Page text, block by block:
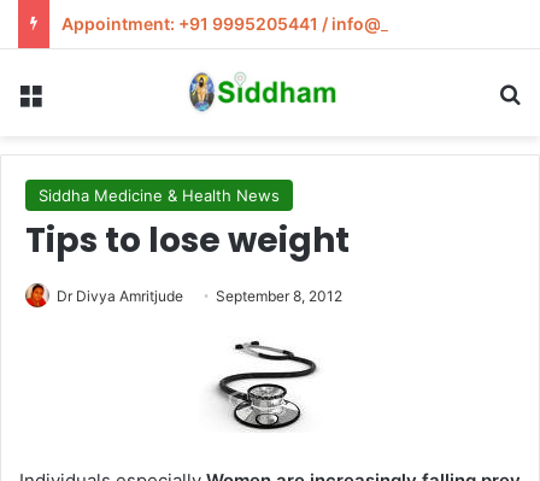
Appointment: +91 9995205441 / info@siddham.in
Siddha Medicine & Health News
Tips to lose weight
Dr Divya Amritjude September 8, 2012